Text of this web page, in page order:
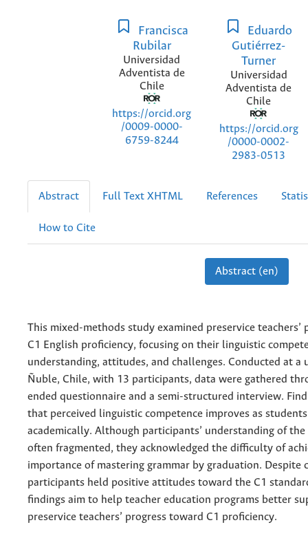
Francisca
Rubilar
Universidad
Adventista de
Chile
https://orcid.org
/0009-0000-
6759-8244
Eduardo
Gutiérrez-
Turner
Universidad
Adventista de
Chile
https://orcid.org
/0000-0002-
2983-0513
Abstract Full Text XHTML References
How to Cite
Abstract (en)
This mixed-methods study examined preservice teachers’
C1 English proficiency, focusing on their linguistic
understanding, attitudes, and challenges. Conducted at a
Ñuble, Chile, with 13 participants, data were gathered
ended questionnaire and a semi-structured interview.
that perceived linguistic competence improves as
academically. Although participants’ understanding of the
often fragmented, they acknowledged the difficulty of
importance of mastering grammar by graduation. Despite
participants held positive attitudes toward the C1
findings aim to help teacher education programs better
preservice teachers’ progress toward C1 proficiency.